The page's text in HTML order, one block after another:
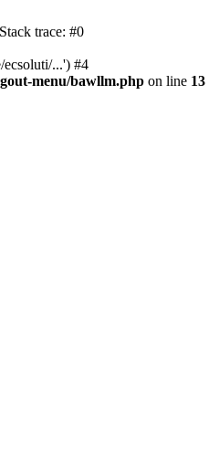
trace: #0
ecsoluti/...') #4
menu/bawllm.php on line 13